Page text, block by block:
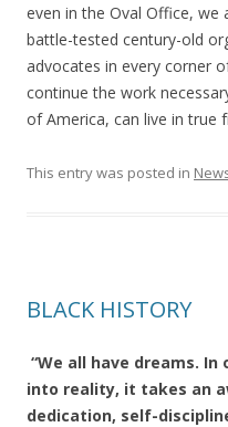
even in the Oval Office, we
battle-tested century-old
advocates in every corner
continue the work
of America, can live in true
This entry was posted in
BLACK HISTORY
“We all have dreams.
into reality, it takes an
dedication, self-